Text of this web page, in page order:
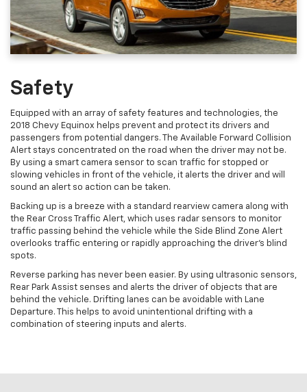
Safety
Equipped with an array of safety features and technologies, the
2018 Chevy Equinox helps prevent and protect its drivers and
passengers from potential dangers. The Available Forward Collision
Alert stays concentrated on the road when the driver may not be.
By using a smart camera sensor to scan traffic for stopped or
slowing vehicles in front of the vehicle, it alerts the driver and will
sound an alert so action can be taken.
Backing up is a breeze with a standard rearview camera along with
the Rear Cross Traffic Alert, which uses radar sensors to monitor
traffic passing behind the vehicle while the Side Blind Zone Alert
overlooks traffic entering or rapidly approaching the driver's blind
spots.
Reverse parking has never been easier. By using ultrasonic sensors,
Rear Park Assist senses and alerts the driver of objects that are
behind the vehicle. Drifting lanes can be avoidable with Lane
Departure. This helps to avoid unintentional drifting with a
combination of steering inputs and alerts.